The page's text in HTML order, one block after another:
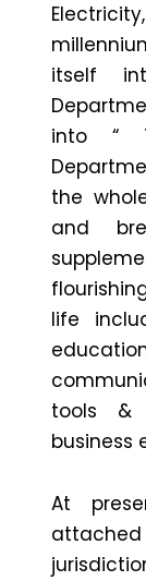
itself
into “
the
and
life
tools &
business
At